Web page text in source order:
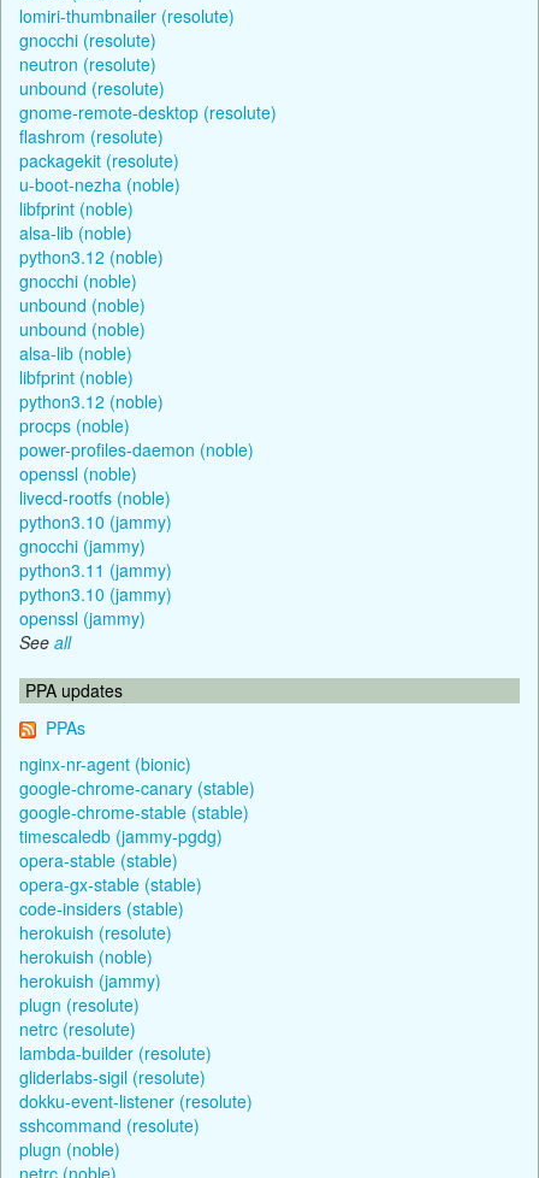
lomiri-thumbnailer (resolute)
gnocchi (resolute)
neutron (resolute)
unbound (resolute)
gnome-remote-desktop (resolute)
flashrom (resolute)
packagekit (resolute)
u-boot-nezha (noble)
libfprint (noble)
alsa-lib (noble)
python3.12 (noble)
gnocchi (noble)
unbound (noble)
unbound (noble)
alsa-lib (noble)
libfprint (noble)
python3.12 (noble)
procps (noble)
power-profiles-daemon (noble)
openssl (noble)
livecd-rootfs (noble)
python3.10 (jammy)
gnocchi (jammy)
python3.11 (jammy)
python3.10 (jammy)
openssl (jammy)
See all
PPA updates
PPAs
nginx-nr-agent (bionic)
google-chrome-canary (stable)
google-chrome-stable (stable)
timescaledb (jammy-pgdg)
opera-stable (stable)
opera-gx-stable (stable)
code-insiders (stable)
herokuish (resolute)
herokuish (noble)
herokuish (jammy)
plugn (resolute)
netrc (resolute)
lambda-builder (resolute)
gliderlabs-sigil (resolute)
dokku-event-listener (resolute)
sshcommand (resolute)
plugn (noble)
netrc (noble)